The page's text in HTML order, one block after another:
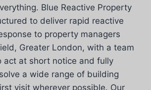
Blue Reactive Property
to deliver rapid reactive
to property managers
Greater London, with a team
act at short notice and fully
a wide range of building
visit wherever possible. Our